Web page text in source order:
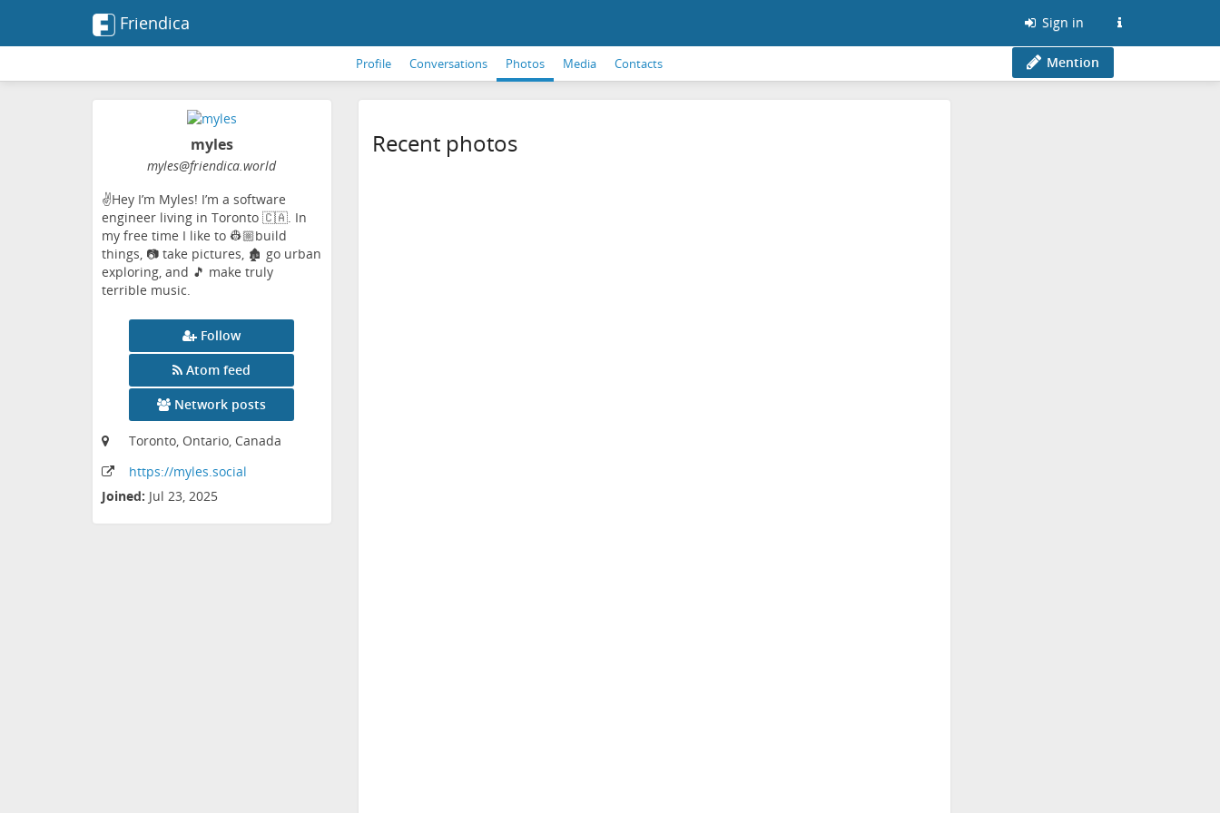
Friendica Sign in
Profile Conversations Photos Media Contacts Mention
myles
myles@friendica.world
✌️Hey I’m Myles! I’m a software
engineer living in Toronto 🇨🇦. In
my free time I like to 👷🏼build
things, 📷 take pictures, 🏚️ go urban
exploring, and 🎵 make truly
terrible music.
Follow
Atom feed
Network posts
Toronto, Ontario, Canada
https://myles.social
Joined: Jul 23, 2025
Recent photos